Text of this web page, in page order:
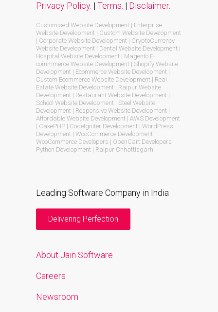
Privacy Policy. | Terms. | Disclaimer.
Customised Website Development | Enterprise
Website Development | Custom Website Development
| Corporate Website Development | CryptoCurrency
Website Development | Dental Website Development |
Hospital Website Development | Magento E-
commmerce Website Development | Shopify Website
Development | Ecommerce Website Development |
Custom Ecommerce Website Development | Real
Estate Website Development | Raipur Website
Development | Restaurant Website Development |
School Website Development | Steel Website
Development | Responsive Website Development |
Affordable Website Development | AWS Development
| CakePHP | CodeIgniter Development | WordPress
Development | WooCommerce Development |
WooCommerce Developers | OpenCart Developers |
Python Development | Raipur Chhattisgarh
Leading Software Company in India
Delivering Perfection
About Jain Software
Careers
Newsroom